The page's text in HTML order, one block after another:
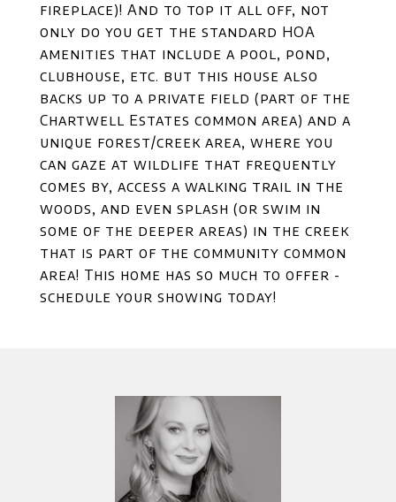
fireplace)! And to top it all off, not
only do you get the standard HOA
amenities that include a pool, pond,
clubhouse, etc. but this house also
backs up to a private field (part of the
Chartwell Estates common area) and a
unique forest/creek area, where you
can gaze at wildlife that frequently
comes by, access a walking trail in the
woods, and even splash (or swim in
some of the deeper areas) in the creek
that is part of the community common
area! This home has so much to offer -
schedule your showing today!